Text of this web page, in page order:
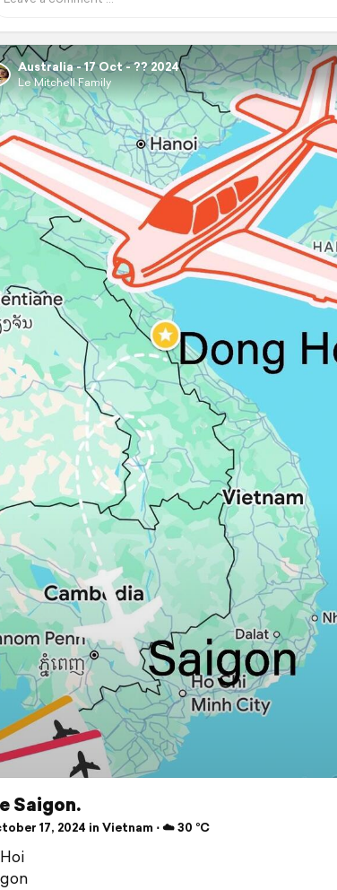
Australia - 17 Oct - ?? 2024
Le Mitchell Family
Saigon.
17, 2024 in Vietnam ⋅ ☁️ 30 °C